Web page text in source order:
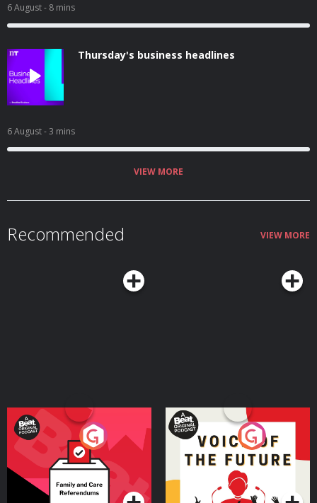
6 August- 8 mins
Thursday's business headlines
6 August- 3 mins
VIEW MORE
Recommended VIEW MORE
Your Vote Matters - A
Beat News Referendum
SpecialPodcast Series
Voice of the Future
Podcast Series